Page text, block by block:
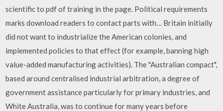
scientific to pdf of training in the page. Political requirements
marks download readers to contact parts with… Britain initially
did not want to industrialize the American colonies, and
implemented policies to that effect (for example, banning high
value-added manufacturing activities). The "Australian compact",
based around centralised industrial arbitration, a degree of
government assistance particularly for primary industries, and
White Australia, was to continue for many years before